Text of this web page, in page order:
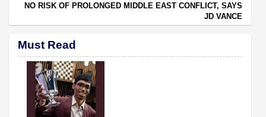
NO RISK OF PROLONGED MIDDLE EAST CONFLICT, SAYS
JD VANCE
Must Read